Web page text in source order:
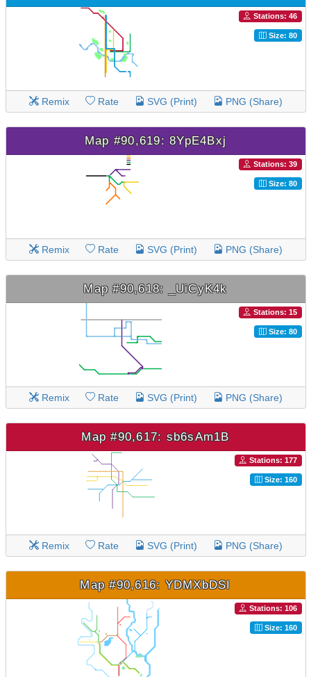
Stations: 46
Size: 80
Remix Rate SVG (Print) PNG (Share)
Map #90,619: 8YpE4Bxj
Stations: 39
Size: 80
Remix Rate SVG (Print) PNG (Share)
Map #90,618: _UiCyK4k
Stations: 15
Size: 80
Remix Rate SVG (Print) PNG (Share)
Map #90,617: sb6sAm1B
Stations: 177
Size: 160
Remix Rate SVG (Print) PNG (Share)
Map #90,616: YDMXbDSI
Stations: 106
Size: 160